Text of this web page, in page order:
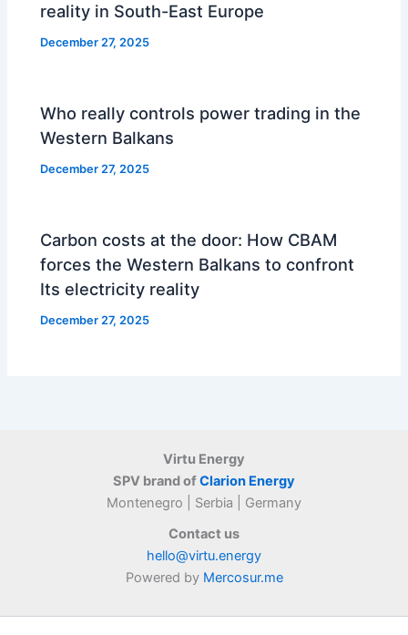
reality in South-East Europe
December 27, 2025
Who really controls power trading in the
Western Balkans
December 27, 2025
Carbon costs at the door: How CBAM
forces the Western Balkans to confront
Its electricity reality
December 27, 2025
Virtu Energy
SPV brand ofClarion Energy
Montenegro | Serbia | Germany
Contact us
hello@virtu.energy
Powered by Mercosur.me